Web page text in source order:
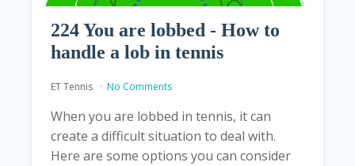
224 You are lobbed - How to
handle a lob in tennis
ET Tennis No Comments
When you are lobbed in tennis, it can
create a difficult situation to deal with.
Here are some options you can consider